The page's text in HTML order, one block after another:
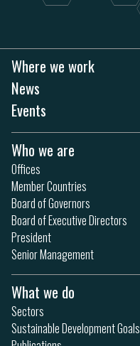
Where we work
News
Events
Who we are
Offices
Member Countries
Board of Governors
Board of Executive Directors
President
Senior Management
What we do
Sectors
Sustainable Development Goals